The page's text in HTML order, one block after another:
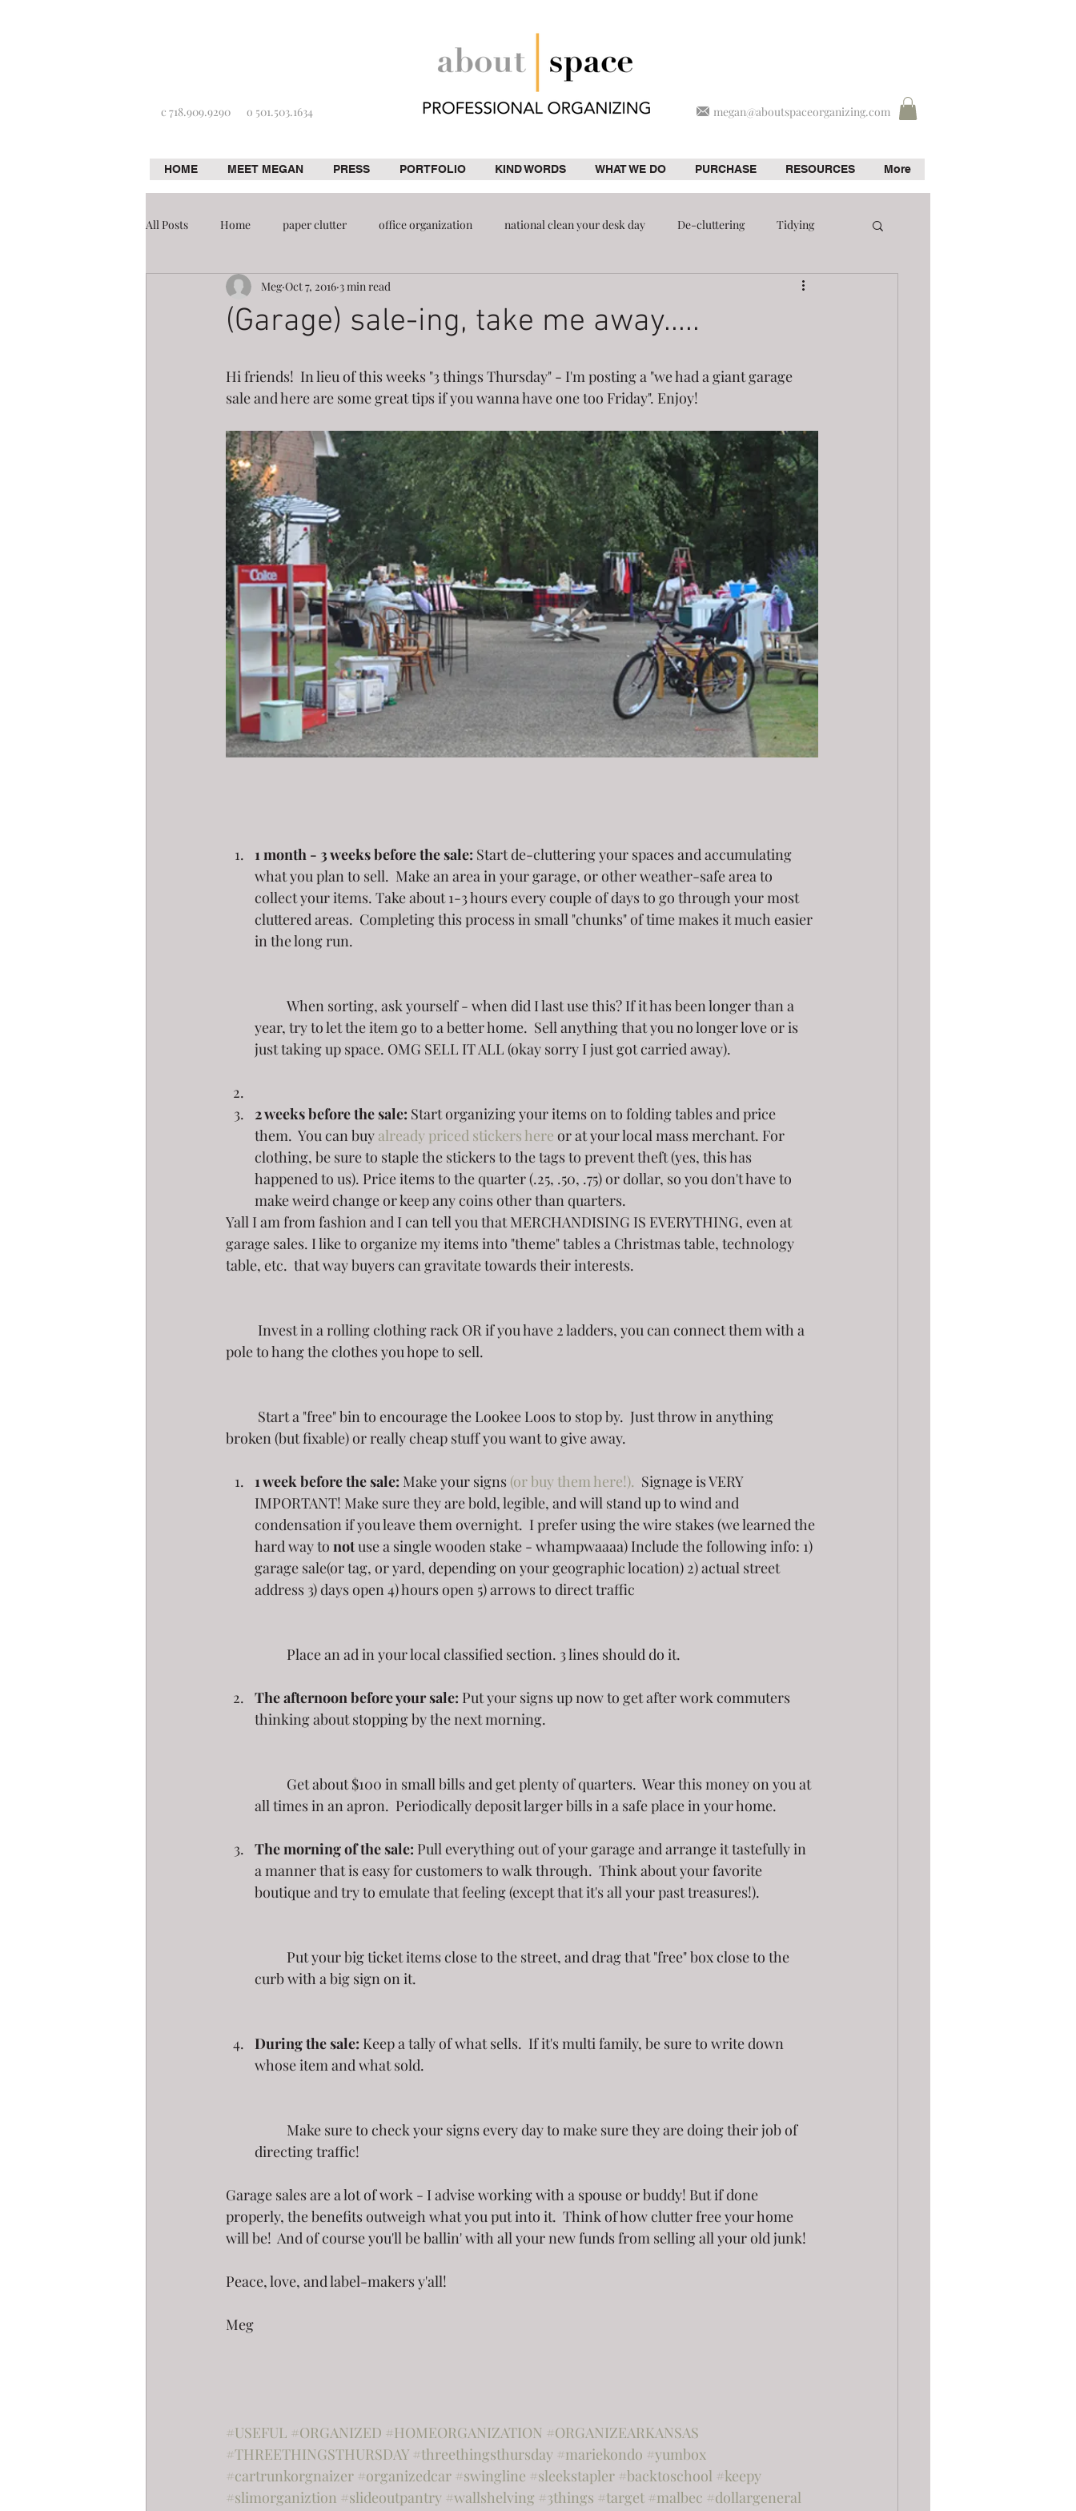
c 718.909.9290 o 501.503.1634 megan@aboutspaceorganizing.com
HOME MEET MEGAN PRESS PORTFOLIO KIND WORDS WHAT WE DO PURCHASE RESOURCES More
All Posts Home paper clutter office organization national clean your desk day De-cluttering Tidying
Home improvement Organization
(Garage) sale-ing, take me away.....
Meg Oct 7, 2016 3 min read
Hi friends!  In lieu of this weeks "3 things Thursday" - I'm posting a "we had a giant garage
sale and here are some great tips if you wanna have one too Friday". Enjoy!
1 month - 3 weeks before the sale: Start de-cluttering your spaces and accumulating
what you plan to sell.  Make an area in your garage, or other weather-safe area to
collect your items. Take about 1-3 hours every couple of days to go through your most
cluttered areas.  Completing this process in small "chunks" of time makes it much easier
in the long run.
year, try to let the item go to a better home.  Sell anything that you no longer love or is
just taking up space. OMG SELL IT ALL (okay sorry I just got carried away).
2 weeks before the sale: Start organizing your items on to folding tables and price
them.  You can buy already priced stickers here or at your local mass merchant. For
clothing, be sure to staple the stickers to the tags to prevent theft (yes, this has
happened to us). Price items to the quarter (.25, .50, .75) or dollar, so you don't have to
make weird change or keep any coins other than quarters.
Yall I am from fashion and I can tell you that MERCHANDISING IS EVERYTHING, even at
garage sales. I like to organize my items into "theme" tables a Christmas table, technology
table, etc.  that way buyers can gravitate towards their interests.
pole to hang the clothes you hope to sell.
broken (but fixable) or really cheap stuff you want to give away.
1 week before the sale: Make your signs (or buy them here!).
  Signage is VERY
IMPORTANT! Make sure they are bold, legible, and will stand up to wind and
condensation if you leave them overnight.  I prefer using the wire stakes (we learned the
hard way to not use a single wooden stake - whampwaaaa) Include the following info: 1)
garage sale(or tag, or yard, depending on your geographic location) 2) actual street
address 3) days open 4) hours open 5) arrows to direct traffic
	Place an ad in your local classified section. 3 lines should do it.
The afternoon before your sale: Put your signs up now to get after work commuters
thinking about stopping by the next morning.
all times in an apron.  Periodically deposit larger bills in a safe place in your home.
The morning of the sale: Pull everything out of your garage and arrange it tastefully in
a manner that is easy for customers to walk through.  Think about your favorite
boutique and try to emulate that feeling (except that it's all your past treasures!).
curb with a big sign on it.
During the sale: Keep a tally of what sells.  If it's multi family, be sure to write down
whose item and what sold.
directing traffic!
Garage sales are a lot of work - I advise working with a spouse or buddy! But if done
properly, the benefits outweigh what you put into it.  Think of how clutter free your home
will be!  And of course you'll be ballin' with all your new funds from selling all your old junk!
Peace, love, and label-makers y'all!
Meg
#USEFUL #ORGANIZED #HOMEORGANIZATION #ORGANIZEARKANSAS
#THREETHINGSTHURSDAY #threethingsthursday #mariekondo #yumbox
#cartrunkorgnaizer #organizedcar #swingline #sleekstapler #backtoschool #keepy
#slimorganiztion #slideoutpantry #wallshelving #3things #target #malbec #dollargeneral